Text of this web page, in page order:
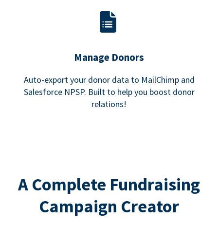
Manage Donors
Auto-export your donor data to MailChimp and
Salesforce NPSP. Built to help you boost donor
relations!
A Complete Fundraising
Campaign Creator